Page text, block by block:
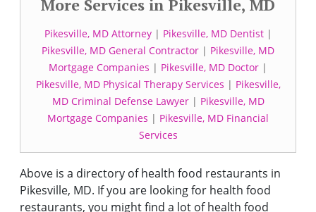
More Services in Pikesville, MD
Pikesville, MD Attorney| Pikesville, MD Dentist|
Pikesville, MD General Contractor | Pikesville, MD
Mortgage Companies | Pikesville, MD Doctor |
Pikesville, MD Physical Therapy Services | Pikesville,
MD Criminal Defense Lawyer| Pikesville, MD
Mortgage Companies | Pikesville, MD Financial
Services
Above is a directory of health food restaurants in
Pikesville, MD. If you are looking for health food
restaurants, you might find a lot of health food